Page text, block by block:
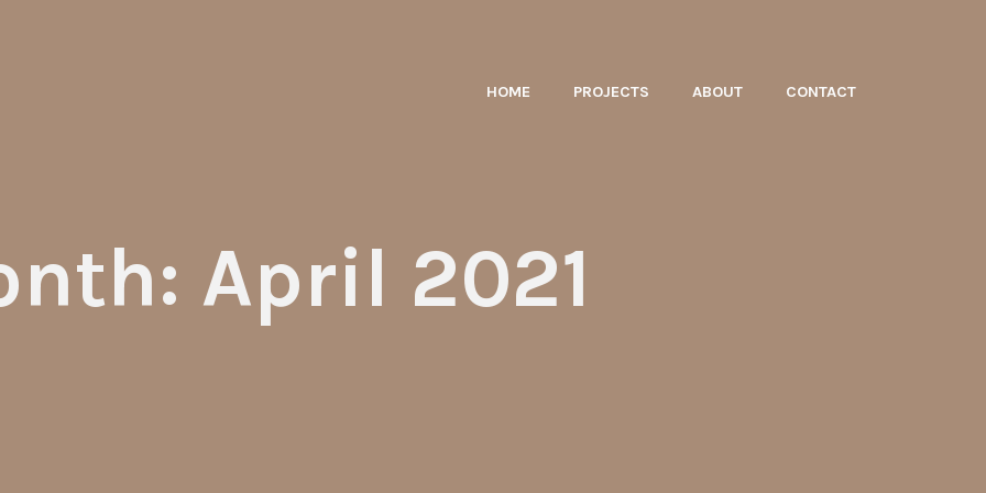
HOME PROJECTS ABOUT CONTACT
April 2021